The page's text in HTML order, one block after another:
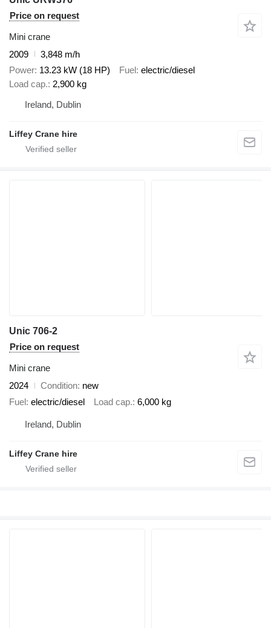
Price on request
Mini crane
2009
3,848 m/h
Power 13.23 kW (18 HP) Fuel electric/diesel
Load cap. 2,900 kg
Ireland, Dublin
Liffey Crane hire
Unic 706-2
Price on request
Mini crane
2024
Condition new
Fuel electric/diesel Load cap. 6,000 kg
Ireland, Dublin
Liffey Crane hire